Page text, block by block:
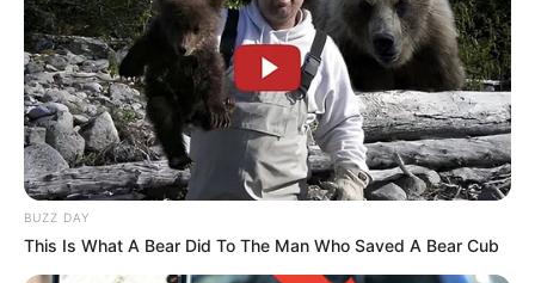
BUZZ DAY
This Is What A Bear Did To The Man Who Saved A Bear Cub